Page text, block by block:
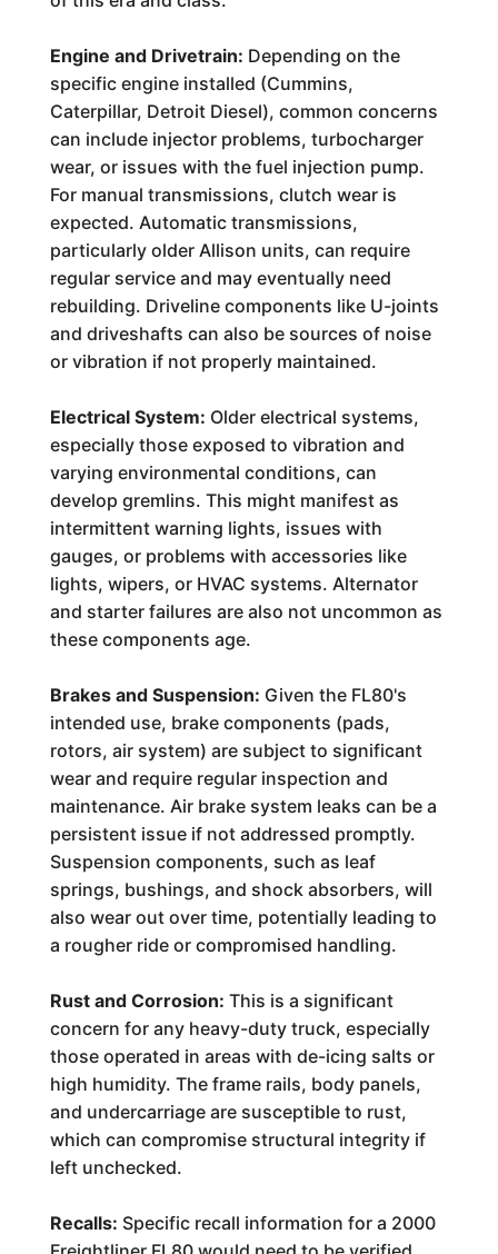
Engine and Drivetrain: Depending on the
specific engine installed (Cummins,
Caterpillar, Detroit Diesel), common concerns
can include injector problems, turbocharger
wear, or issues with the fuel injection pump.
For manual transmissions, clutch wear is
expected. Automatic transmissions,
particularly older Allison units, can require
regular service and may eventually need
rebuilding. Driveline components like U-joints
and driveshafts can also be sources of noise
or vibration if not properly maintained.
Electrical System: Older electrical systems,
especially those exposed to vibration and
varying environmental conditions, can
develop gremlins. This might manifest as
intermittent warning lights, issues with
gauges, or problems with accessories like
lights, wipers, or HVAC systems. Alternator
and starter failures are also not uncommon as
these components age.
Brakes and Suspension: Given the FL80's
intended use, brake components (pads,
rotors, air system) are subject to significant
wear and require regular inspection and
maintenance. Air brake system leaks can be a
persistent issue if not addressed promptly.
Suspension components, such as leaf
springs, bushings, and shock absorbers, will
also wear out over time, potentially leading to
a rougher ride or compromised handling.
Rust and Corrosion: This is a significant
concern for any heavy-duty truck, especially
those operated in areas with de-icing salts or
high humidity. The frame rails, body panels,
and undercarriage are susceptible to rust,
which can compromise structural integrity if
left unchecked.
Recalls: Specific recall information for a 2000